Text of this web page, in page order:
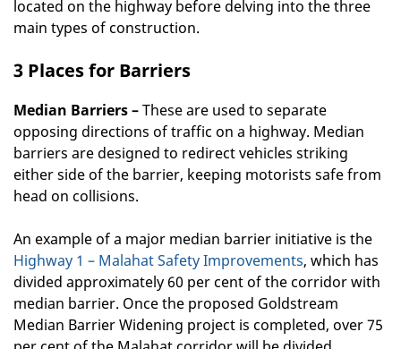
located on the highway before delving into the three
main types of construction.
3 Places for Barriers
Median Barriers –These are used to separate
opposing directions of traffic on a highway. Median
barriers are designed to redirect vehicles striking
either side of the barrier, keeping motorists safe from
head on collisions.
An example of a major median barrier initiative is the
Highway 1 – Malahat Safety Improvements, which has
divided approximately 60 per cent of the corridor with
median barrier. Once the proposed Goldstream
Median Barrier Widening project is completed, over 75